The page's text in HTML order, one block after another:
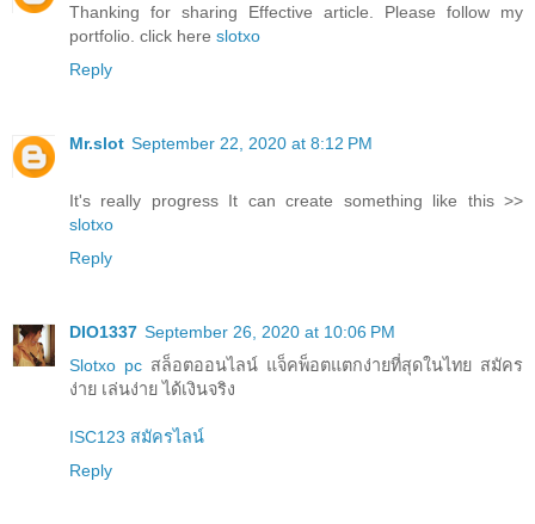
Thanking for sharing Effective article. Please follow my
portfolio. click here slotxo
Reply
Mr.slot September 22, 2020 at 8:12 PM
It's really progress It can create something like this >>
slotxo
Reply
DIO1337 September 26, 2020 at 10:06 PM
Slotxo pc สล็อตออนไลน์ แจ็คพ็อตแตกง่ายที่สุดในไทย สมัคร
ง่าย เล่นง่าย ได้เงินจริง
ISC123 สมัครไลน์
Reply